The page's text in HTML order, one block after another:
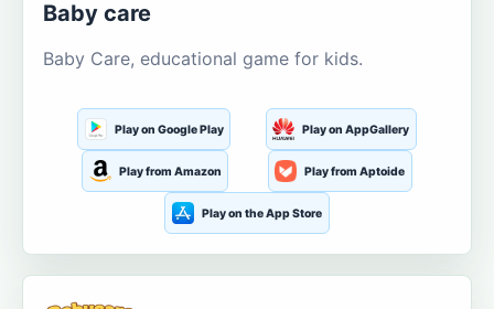
Baby care
Baby Care, educational game for kids.
Play on Google Play Play on AppGallery
Play from Amazon Play from Aptoide
Play on the App Store